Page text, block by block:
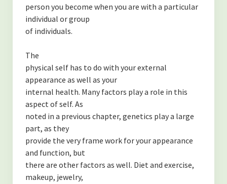
person you become when you are with a particular
individual or group
of individuals.
The
physical self has to do with your external
appearance as well as your
internal health. Many factors play a role in this
aspect of self. As
noted in a previous chapter, genetics play a large
part, as they
provide the very frame work for your appearance
and function, but
there are other factors as well. Diet and exercise,
makeup, jewelry,